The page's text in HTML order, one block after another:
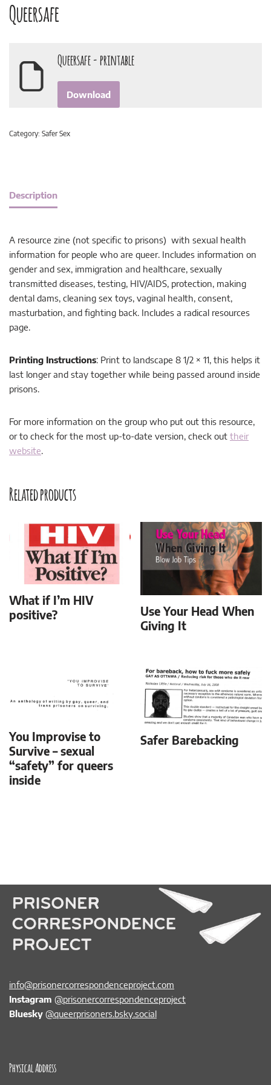
Queersafe
Queersafe - printable
Download
Category: Safer Sex
Description
A resource zine (not specific to prisons) with sexual health
information for people who are queer. Includes information on
gender and sex, immigration and healthcare, sexually
transmitted diseases, testing, HIV/AIDS, protection, making
dental dams, cleaning sex toys, vaginal health, consent,
masturbation, and fighting back. Includes a radical resources
page.
Printing Instructions: Print to landscape 8 1/2 × 11, this helps it
last longer and stay together while being passed around inside
prisons.
For more information on the group who put out this resource,
or to check for the most up-to-date version, check out their
website.
Related products
What if I’m HIV
positive?
Use Your Head When
Giving It
You Improvise to
Survive – sexual
“safety” for queers
inside
Safer Barebacking
info@prisonercorrespondenceproject.com
Instagram @prisonercorrespondenceproject
Bluesky @queerprisoners.bsky.social
Physical Address